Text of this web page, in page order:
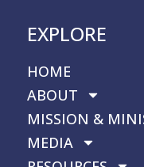
EXPLORE
HOME
ABOUT
MISSION &
MEDIA